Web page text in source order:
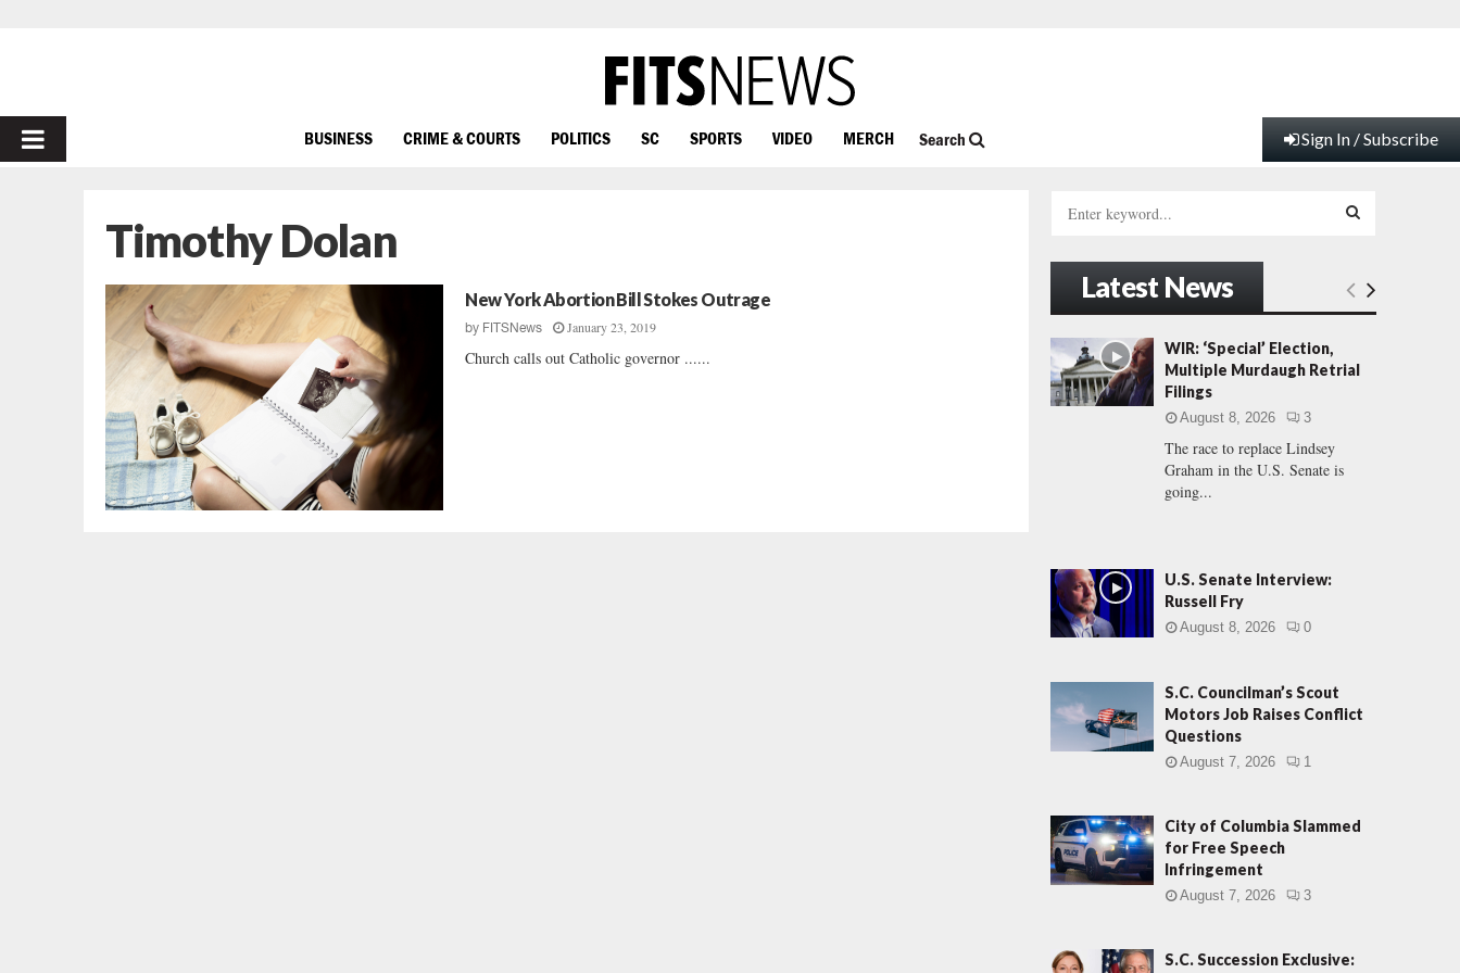
PRIMARY
BUSINESS CRIME & COURTS POLITICS SC SPORTS VIDEO MERCH Search Sign In / Subscribe
Timothy Dolan
New York Abortion Bill Stokes Outrage
by FITSNews January 23, 2019
Church calls out Catholic governor ......
h
f
o
r
:
E
Latest News
WIR: ‘Special’ Election,
Multiple Murdaugh Retrial
Filings
August 8, 2026 3
The race to replace Lindsey
Graham in the U.S. Senate is
going...
U.S. Senate Interview:
Russell Fry
August 8, 2026 0
S.C. Councilman’s Scout
Motors Job Raises Conflict
Questions
August 7, 2026 1
City of Columbia Slammed
for Free Speech
Infringement
August 7, 2026 3
S.C. Succession Exclusive: